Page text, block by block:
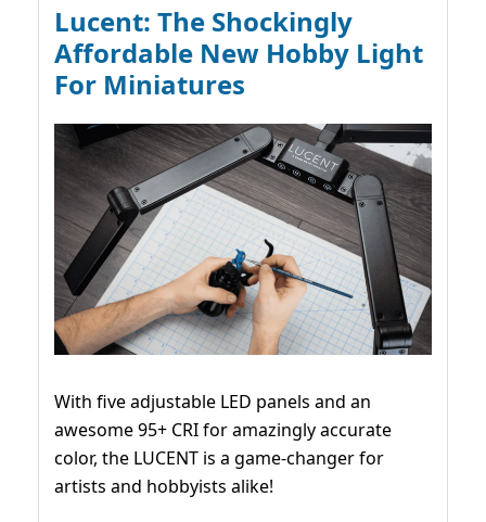
Lucent: The Shockingly
Affordable New Hobby Light
For Miniatures
With five adjustable LED panels and an
awesome 95+ CRI for amazingly accurate
color, the LUCENT is a game-changer for
artists and hobbyists alike!